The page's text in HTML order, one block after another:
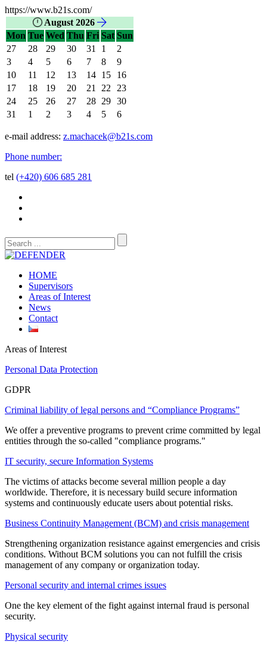
https://www.b21s.com/
August 2026
Mon Tue Wed Thu Fri Sat Sun
27
28 29 30 31 1
2
3
4 5 6 7 8
9
10
11 12 13 14 15
16
17
18 19 20 21 22
23
24
25 26 27 28 29 30
31
1 2 3 4 5 6
e-mail address: z.machacek@b21s.com
Phone number:
tel (+420) 606 685 281
HOME
Supervisors
Areas of Interest
News
Contact
Areas of Interest
Personal Data Protection
GDPR
Criminal liability of legal persons and “Compliance Programs”
We offer a preventive programs to prevent crime committed by legal
entities through the so-called "compliance programs."
IT security, secure Information Systems
The victims of attacks become several million people a day
worldwide. Therefore, it is necessary build secure information
systems and continuously educate users about potential risks.
Business Continuity Management (BCM) and crisis management
Strengthening organization resistance against emergencies and crisis
conditions. Without BCM solutions you can not fulfill the crisis
management of any company or organization today.
Personal security and internal crimes issues
One the key element of the fight against internal fraud is personal
security.
Physical security